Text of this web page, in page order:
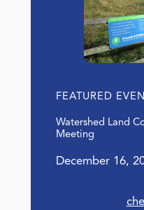
FEATURED
Watershed Land
Meeting
December 16,